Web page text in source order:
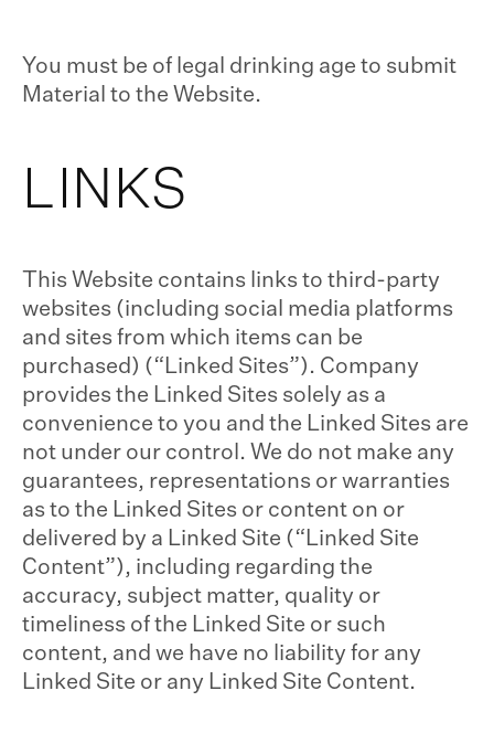
You must be of legal drinking age to submit
Material to the Website.
LINKS
This Website contains links to third-party
websites (including social media platforms
and sites from which items can be
purchased) (“Linked Sites”). Company
provides the Linked Sites solely as a
convenience to you and the Linked Sites are
not under our control. We do not make any
guarantees, representations or warranties
as to the Linked Sites or content on or
delivered by a Linked Site (“Linked Site
Content”), including regarding the
accuracy, subject matter, quality or
timeliness of the Linked Site or such
content, and we have no liability for any
Linked Site or any Linked Site Content.